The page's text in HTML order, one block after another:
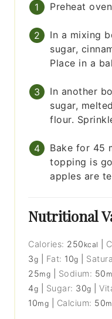
Preheat
In a mixing
sugar,
Place in a
In another
sugar,
flour.
Bake for 45
topping is
apples are
Nutritional
Calories: 250 kcal
3g Fat: 10g
25mg Sodium: 50
4g Sugar: 30g |
10mg Calcium: 50